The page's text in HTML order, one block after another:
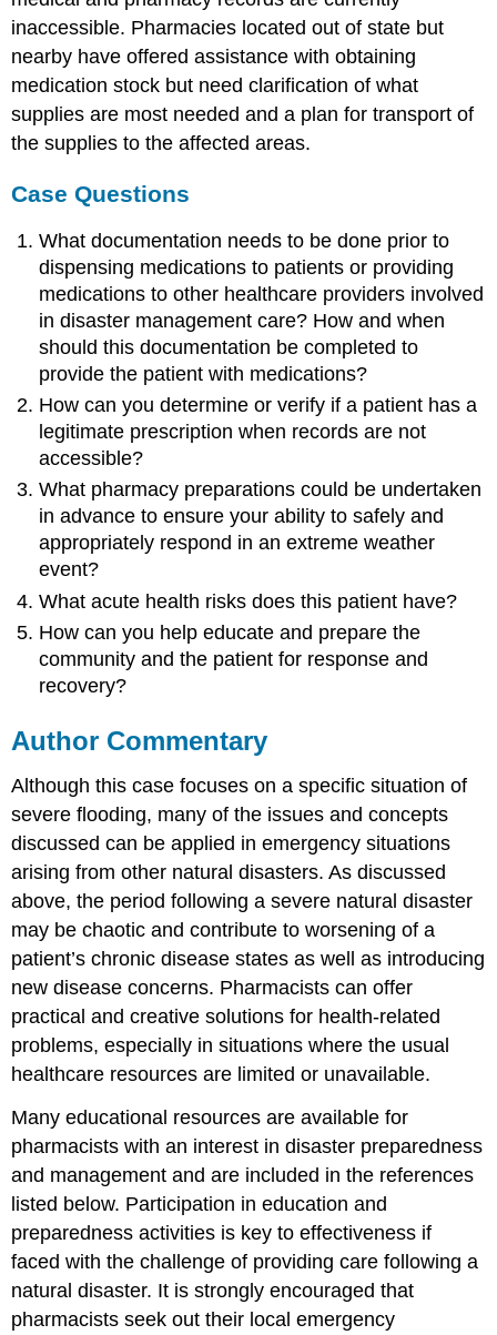
inaccessible. Pharmacies located out of state but
nearby have offered assistance with obtaining
medication stock but need clarification of what
supplies are most needed and a plan for transport of
the supplies to the affected areas.
Case Questions
What documentation needs to be done prior to
dispensing medications to patients or providing
medications to other healthcare providers involved
in disaster management care? How and when
should this documentation be completed to
provide the patient with medications?
How can you determine or verify if a patient has a
legitimate prescription when records are not
accessible?
What pharmacy preparations could be undertaken
in advance to ensure your ability to safely and
appropriately respond in an extreme weather
event?
What acute health risks does this patient have?
How can you help educate and prepare the
community and the patient for response and
recovery?
Author Commentary
Although this case focuses on a specific situation of
severe flooding, many of the issues and concepts
discussed can be applied in emergency situations
arising from other natural disasters. As discussed
above, the period following a severe natural disaster
may be chaotic and contribute to worsening of a
patient’s chronic disease states as well as introducing
new disease concerns. Pharmacists can offer
practical and creative solutions for health-related
problems, especially in situations where the usual
healthcare resources are limited or unavailable.
Many educational resources are available for
pharmacists with an interest in disaster preparedness
and management and are included in the references
listed below. Participation in education and
preparedness activities is key to effectiveness if
faced with the challenge of providing care following a
natural disaster. It is strongly encouraged that
pharmacists seek out their local emergency